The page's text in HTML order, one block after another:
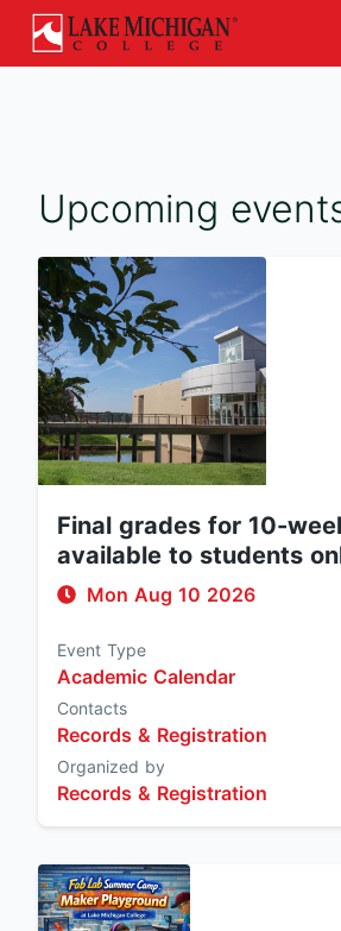
Upcoming
Final grades for 10-
available to students
Mon Aug 10 2026
Event Type
Academic Calendar
Contacts
Records & Registration
Organized by
Records & Registration